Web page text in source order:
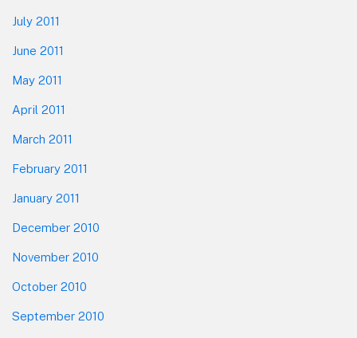
July 2011
June 2011
May 2011
April 2011
March 2011
February 2011
January 2011
December 2010
November 2010
October 2010
September 2010